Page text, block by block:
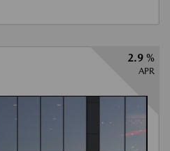
2.9 %
APR